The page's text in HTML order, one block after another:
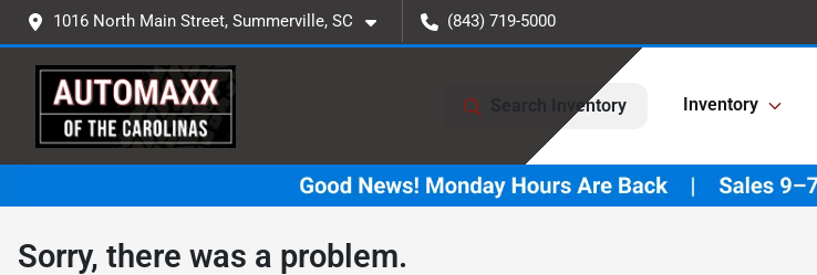
1016 North Main Street, Summerville, SC (843) 719-5000
Search Inventory Inventory
Sorry, there was a problem.